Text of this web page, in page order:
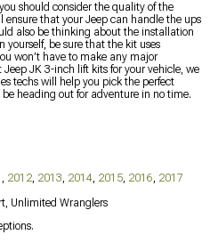
should consider the quality of the
that your Jeep can handle the ups
also be thinking about the installation
yourself, be sure that the kit uses
won’t have to make any major
JK 3-inch lift kits for your vehicle, we
techs will help you pick the perfect
heading out for adventure in no time.
, 2012, 2013, 2014, 2015, 2016, 2017
Unlimited Wranglers